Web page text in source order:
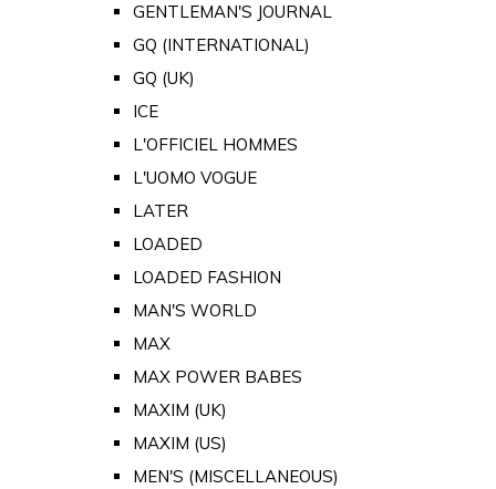
GENTLEMAN'S JOURNAL
GQ (INTERNATIONAL)
GQ (UK)
ICE
L'OFFICIEL HOMMES
L'UOMO VOGUE
LATER
LOADED
LOADED FASHION
MAN'S WORLD
MAX
MAX POWER BABES
MAXIM (UK)
MAXIM (US)
MEN'S (MISCELLANEOUS)